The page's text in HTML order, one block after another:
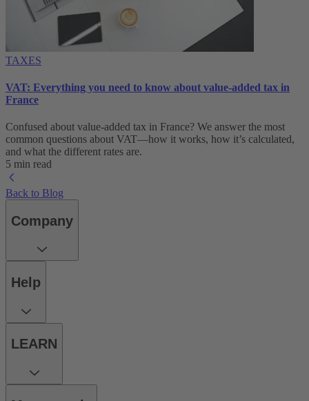
TAXES
VAT: Everything you need to know about value-added tax in
France
Confused about value-added tax in France? We answer the most
common questions about VAT—how it works, how it’s calculated,
and what the different rates are.
5 min read
Back to Blog
Company
Help
LEARN